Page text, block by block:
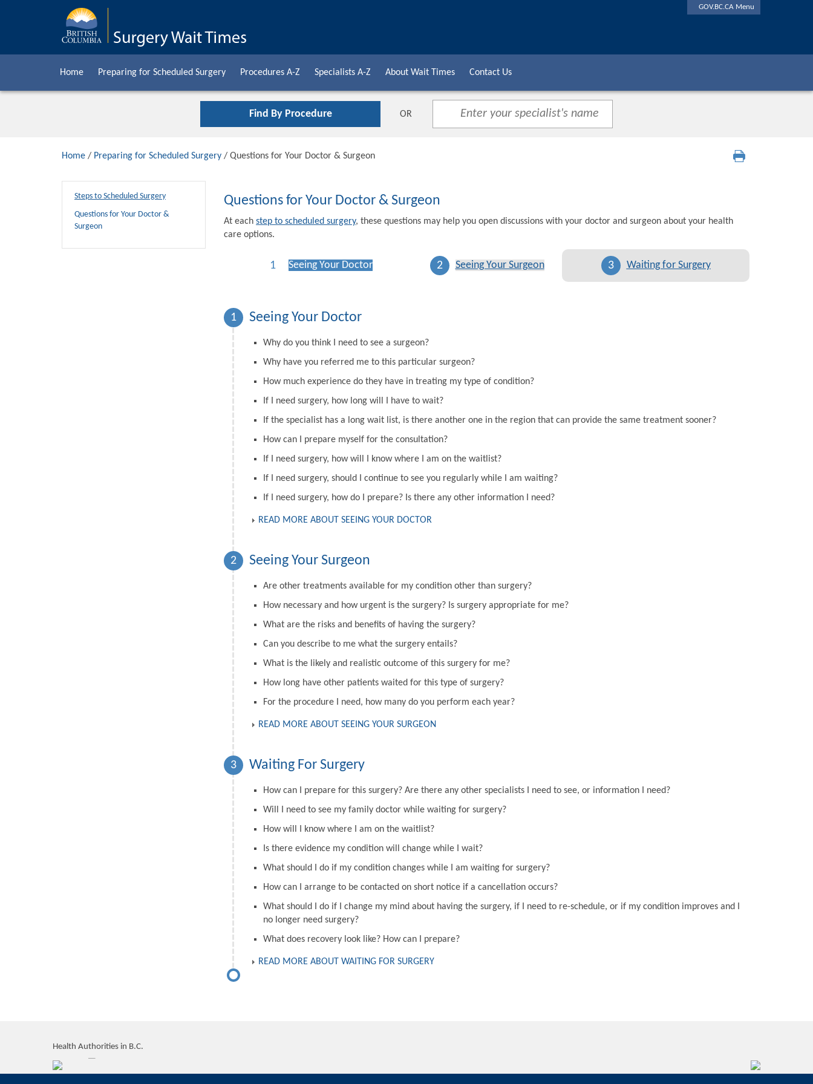
GOV.BC.CA Menu
Home Preparing for Scheduled Surgery Procedures A-Z Specialists A-Z About Wait Times Contact Us
Find By Procedure OR
Home / Preparing for Scheduled Surgery / Questions for Your Doctor & Surgeon
Steps to Scheduled Surgery
Questions for Your Doctor &
Surgeon
Questions for Your Doctor & Surgeon
At eachstep to scheduled surgery, these questions may help you open discussions with your doctor and surgeon about your health
care options.
1 Seeing Your Doctor 2 Seeing Your Surgeon 3 Waiting for Surgery
1 Seeing Your Doctor
Why do you think I need to see a surgeon?
Why have you referred me to this particular surgeon?
How much experience do they have in treating my type of condition?
If I need surgery, how long will I have to wait?
If the specialist has a long wait list, is there another one in the region that can provide the same treatment sooner?
How can I prepare myself for the consultation?
If I need surgery, how will I know where I am on the waitlist?
If I need surgery, should I continue to see you regularly while I am waiting?
If I need surgery, how do I prepare? Is there any other information I need?
READ MORE ABOUT SEEING YOUR DOCTOR
2 Seeing Your Surgeon
Are other treatments available for my condition other than surgery?
How necessary and how urgent is the surgery? Is surgery appropriate for me?
What are the risks and benefits of having the surgery?
Can you describe to me what the surgery entails?
What is the likely and realistic outcome of this surgery for me?
How long have other patients waited for this type of surgery?
For the procedure I need, how many do you perform each year?
READ MORE ABOUT SEEING YOUR SURGEON
3 Waiting For Surgery
How can I prepare for this surgery? Are there any other specialists I need to see, or information I need?
Will I need to see my family doctor while waiting for surgery?
How will I know where I am on the waitlist?
Is there evidence my condition will change while I wait?
What should I do if my condition changes while I am waiting for surgery?
How can I arrange to be contacted on short notice if a cancellation occurs?
What should I do if I change my mind about having the surgery, if I need to re-schedule, or if my condition improves and I
no longer need surgery?
What does recovery look like? How can I prepare?
READ MORE ABOUT WAITING FOR SURGERY
Health Authorities in B.C.